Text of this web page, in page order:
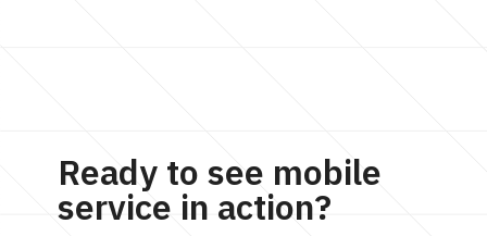
Ready to see mobile
service in action?